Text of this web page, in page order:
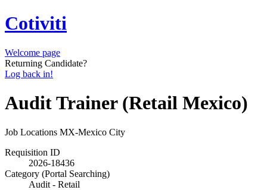
Cotiviti
Welcome page
Returning Candidate?
Log back in!
Audit Trainer (Retail Mexico)
Job Locations MX-Mexico City
Requisition ID
2026-18436
Category (Portal Searching)
Audit - Retail